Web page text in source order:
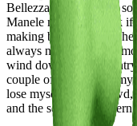
Bellezza." I also spent
Manele music... I think if
making bossa nova.
always need to stay in
wind down in the
couple of days, I lose
lose myself in the crowd,
and the sound of modern